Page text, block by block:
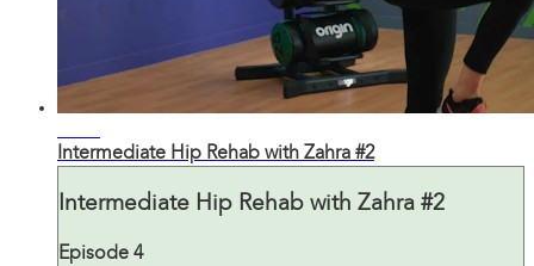
Intermediate Hip Rehab with Zahra #2
Intermediate Hip Rehab with Zahra #2
Episode 4